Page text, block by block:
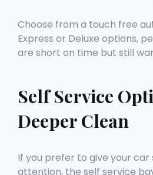
Choose from a touch free
Express or Deluxe options,
are short on time but still
Self Service
Deeper Clean
If you prefer to give your car
attention, the self service